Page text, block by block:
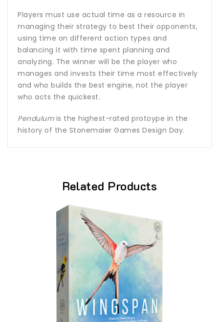
Players must use actual time as a resource in
managing their strategy to best their opponents,
using time on different action types and
balancing it with time spent planning and
analyzing. The winner will be the player who
manages and invests their time most effectively
and who builds the best engine, not the player
who acts the quickest.
Pendulumis the highest-rated protoype in the
history of the Stonemaier Games Design Day.
Related Products